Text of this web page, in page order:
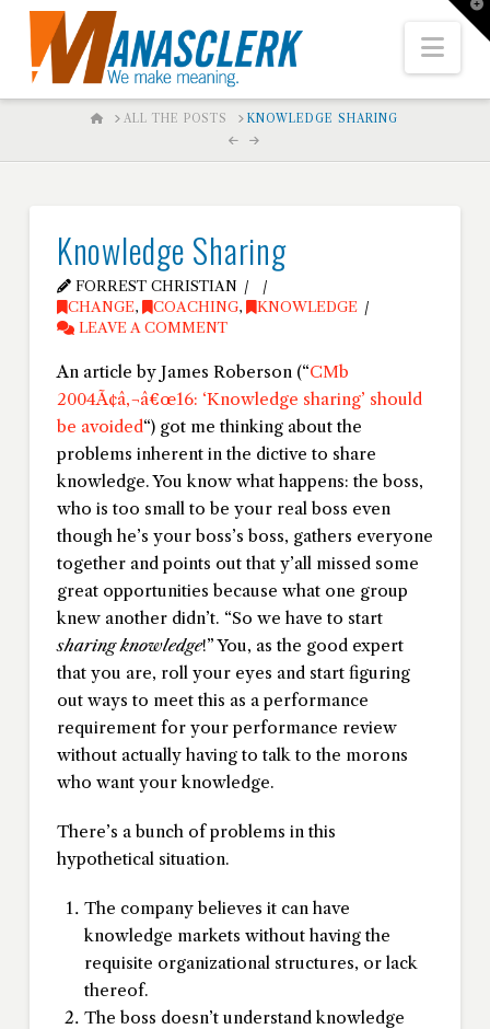
HOMEALL THE POSTS KNOWLEDGE SHARING
Knowledge Sharing
FORREST CHRISTIAN
CHANGE, COACHING,
KNOWLEDGE
LEAVE A COMMENT
An article by James Roberson (“CMb
2004Ã¢â‚¬â€œ16: ‘Knowledge sharing’ should
be avoided“) got me thinking about the
problems inherent in the dictive to share
knowledge. You know what happens: the boss,
who is too small to be your real boss even
though he’s your boss’s boss, gathers everyone
together and points out that y’all missed some
great opportunities because what one group
knew another didn’t. “So we have to start
sharing knowledge!” You, as the good expert
that you are, roll your eyes and start figuring
out ways to meet this as a performance
requirement for your performance review
without actually having to talk to the morons
who want your knowledge.
There’s a bunch of problems in this
hypothetical situation.
The company believes it can have
knowledge markets without having the
requisite organizational structures, or lack
thereof.
The boss doesn’t understand knowledge